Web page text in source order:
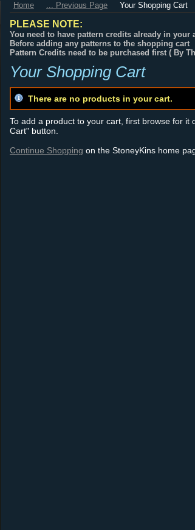
Home ... Previous Page Your Shopping Cart
PLEASE NOTE:
You need to have pattern credits already in your
Before adding any patterns to the shopping cart
Pattern Credits need to be purchased first ( By
Your Shopping Cart
There are no products in your cart.
To add a product to your cart, first browse for
Cart" button.
Continue Shopping on the StoneyKins home